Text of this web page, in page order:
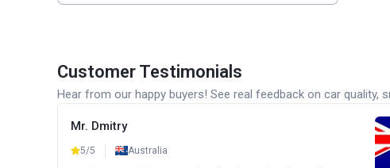
Customer Testimonials
Hear from our happy buyers! See real feedback on car
Mr. Dmitry
5/5 Australia